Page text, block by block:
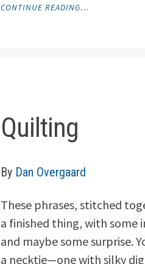
CONTINUE READING…
Quilting
By Dan Overgaard
These phrases, stitched
a finished thing, with some
and maybe some surprise.
a necktie—one with silky